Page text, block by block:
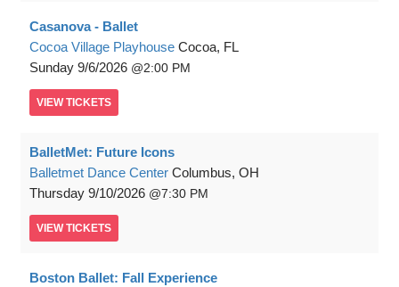
Casanova - Ballet
Cocoa Village Playhouse Cocoa, FL
Sunday 9/6/2026 2:00 PM
VIEW TICKETS
BalletMet: Future Icons
Balletmet Dance Center Columbus, OH
Thursday 9/10/2026 7:30 PM
VIEW TICKETS
Boston Ballet: Fall Experience